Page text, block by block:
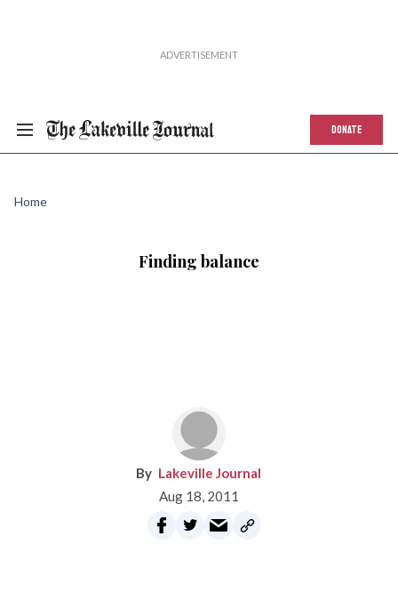
DONATE
Home
Finding balance
Lakeville Journal
Aug 18, 2011